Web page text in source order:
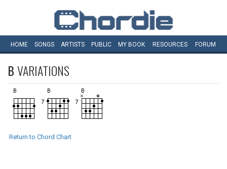
HOME SONGS ARTISTS PUBLIC MY BOOK RESOURCES FORUM
BVARIATIONS
Return to Chord Chart